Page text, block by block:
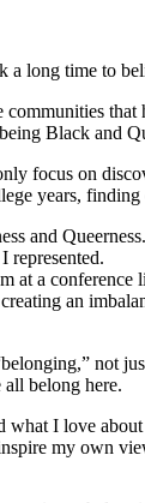
long time to
Black and
focus on
years,
and
represented.
a
an
not
belong here.
what I love
my own